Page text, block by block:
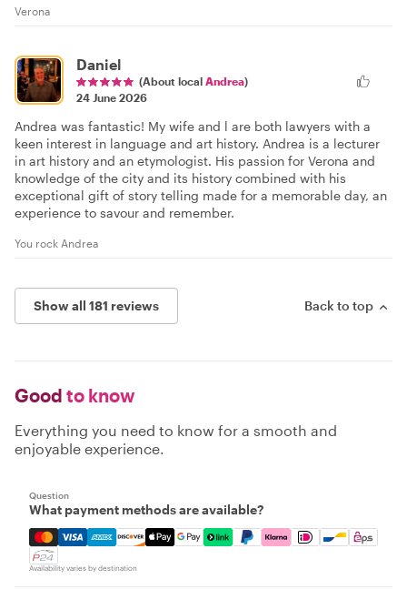
Verona
Daniel
(About local Andrea)
24 June 2026
Andrea was fantastic! My wife and l are both lawyers with a
keen interest in language and art history. Andrea is a lecturer
in art history and an etymologist. His passion for Verona and
knowledge of the city and its history combined with his
exceptional gift of story telling made for a memorable day, an
experience to savour and remember.
You rock Andrea
Show all 181 reviews Back to top
Good to know
Everything you need to know for a smooth and
enjoyable experience.
Question
What payment methods are available?
Mastercard, Visa, Amex, Discover, Apple Pay, Google
Availability varies by destination